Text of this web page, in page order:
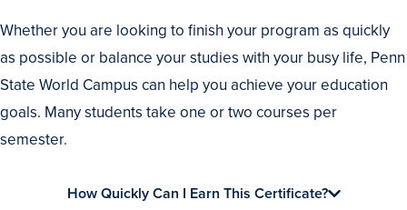
Whether you are looking to finish your program as quickly
as possible or balance your studies with your busy life, Penn
State World Campus can help you achieve your education
goals. Many students take one or two courses per
semester.
How Quickly Can I Earn This Certificate?